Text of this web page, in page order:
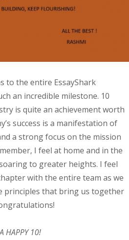
to the entire EssayShark
an incredible milestone. 10
is quite an achievement worth
success is a manifestation of
a strong focus on the mission
I feel at home and in the
to greater heights. I feel
with the entire team as we
principles that bring us together
HAPPY 10!